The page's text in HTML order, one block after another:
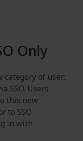
Only
category of user:
SSO. Users
this new
to SSO
in with